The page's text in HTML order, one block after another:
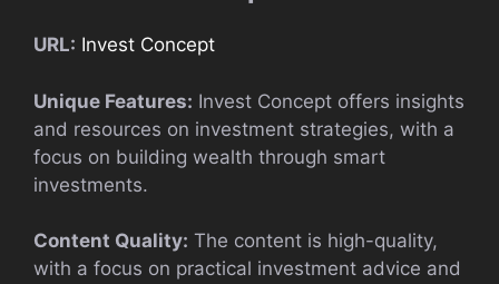
URL: Invest Concept
Unique Features: Invest Concept offers insights
and resources on investment strategies, with a
focus on building wealth through smart
investments.
Content Quality: The content is high-quality,
with a focus on practical investment advice and